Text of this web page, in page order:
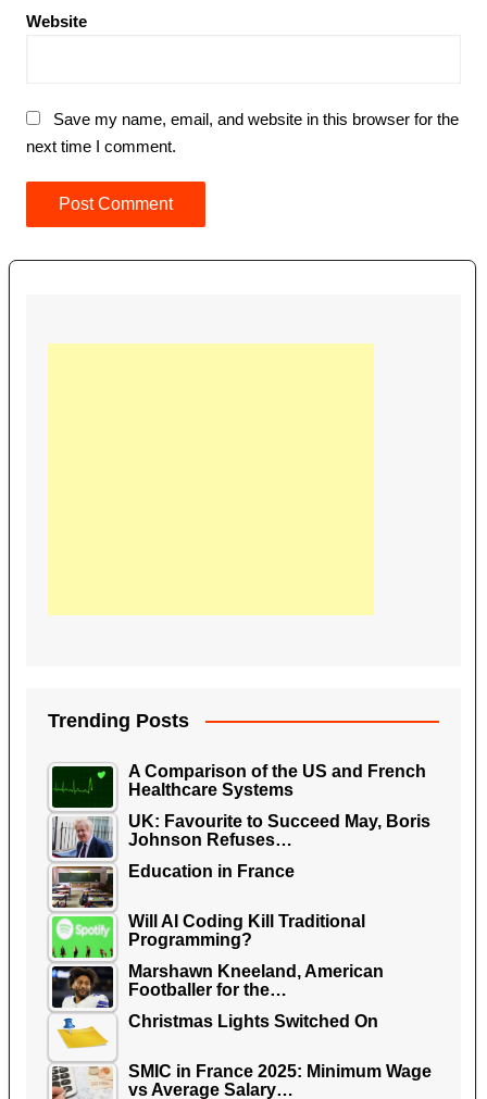
Website
Save my name, email, and website in this browser for the
next time I comment.
Trending Posts
A Comparison of the US and French
Healthcare Systems
UK: Favourite to Succeed May, Boris
Johnson Refuses…
Education in France
Will AI Coding Kill Traditional
Programming?
Marshawn Kneeland, American
Footballer for the…
Christmas Lights Switched On
SMIC in France 2025: Minimum Wage
vs Average Salary…